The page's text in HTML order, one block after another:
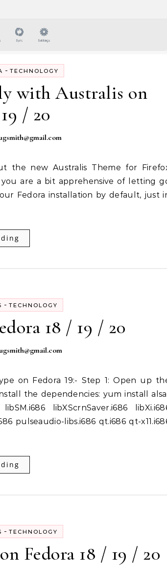
- TECHNOLOGY
with Australis on
/ 20
are a bit apprehensive of letting
Fedora installation by default, just
- TECHNOLOGY
18 / 19 / 20
the dependencies: yum install
libXScrnSaver.i686
pulseaudio-libs.i686 qt.i686 qt-
- TECHNOLOGY
Fedora 18 / 19 / 20